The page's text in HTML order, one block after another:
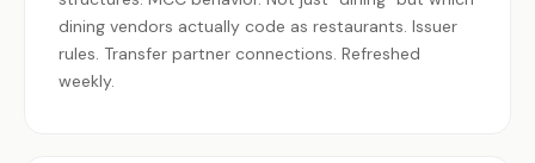
dining vendors actually code as restaurants. Issuer
rules. Transfer partner connections. Refreshed
weekly.